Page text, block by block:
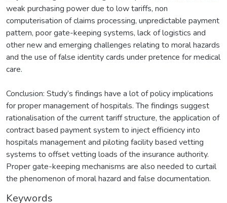
weak purchasing power due to low tariffs, non
computerisation of claims processing, unpredictable payment
pattern, poor gate-keeping systems, lack of logistics and
other new and emerging challenges relating to moral hazards
and the use of false identity cards under pretence for medical
care.
Conclusion: Study’s findings have a lot of policy implications
for proper management of hospitals. The findings suggest
rationalisation of the current tariff structure, the application of
contract based payment system to inject efficiency into
hospitals management and piloting facility based vetting
systems to offset vetting loads of the insurance authority.
Proper gate-keeping mechanisms are also needed to curtail
the phenomenon of moral hazard and false documentation.
Keywords